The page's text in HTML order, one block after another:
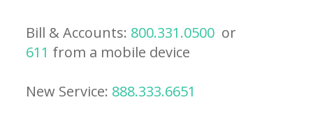
Bill & Accounts: 800.331.0500 or
611 from a mobile device
New Service: 888.333.6651